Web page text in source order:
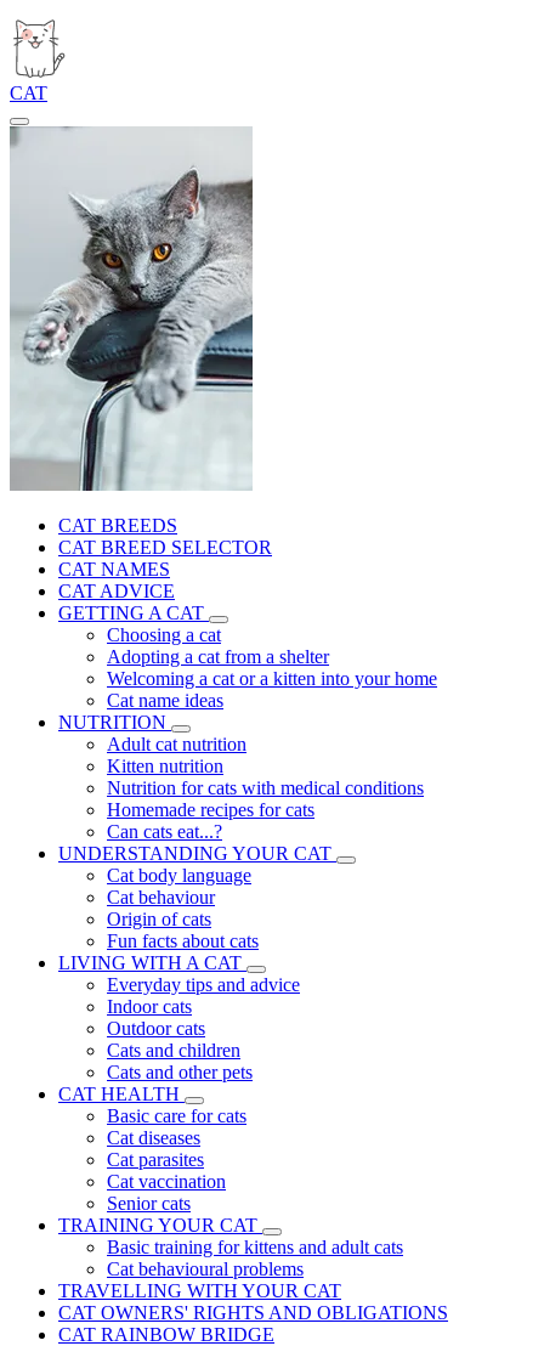
CAT
CAT BREEDS
CAT BREED SELECTOR
CAT NAMES
CAT ADVICE
GETTING A CAT
Choosing a cat
Adopting a cat from a shelter
Welcoming a cat or a kitten into your home
Cat name ideas
NUTRITION
Adult cat nutrition
Kitten nutrition
Nutrition for cats with medical conditions
Homemade recipes for cats
Can cats eat...?
UNDERSTANDING YOUR CAT
Cat body language
Cat behaviour
Origin of cats
Fun facts about cats
LIVING WITH A CAT
Everyday tips and advice
Indoor cats
Outdoor cats
Cats and children
Cats and other pets
CAT HEALTH
Basic care for cats
Cat diseases
Cat parasites
Cat vaccination
Senior cats
TRAINING YOUR CAT
Basic training for kittens and adult cats
Cat behavioural problems
TRAVELLING WITH YOUR CAT
CAT OWNERS' RIGHTS AND OBLIGATIONS
CAT RAINBOW BRIDGE